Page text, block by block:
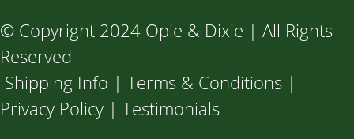
© Copyright 2024 Opie & Dixie | All Rights
Reserved
Shipping Info | Terms & Conditions |
Privacy Policy | Testimonials